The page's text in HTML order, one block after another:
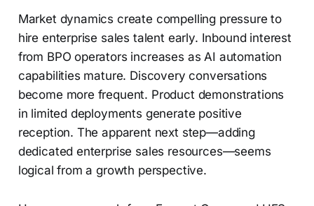
Market dynamics create compelling pressure to
hire enterprise sales talent early. Inbound interest
from BPO operators increases as AI automation
capabilities mature. Discovery conversations
become more frequent. Product demonstrations
in limited deployments generate positive
reception. The apparent next step—adding
dedicated enterprise sales resources—seems
logical from a growth perspective.